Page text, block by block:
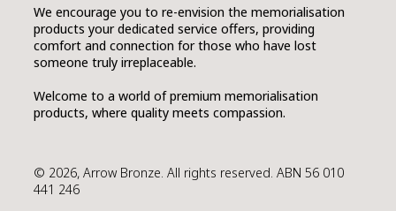
CONTACT
We encourage you to re-envision the memorialisation
products your dedicated service offers, providing
comfort and connection for those who have lost
someone truly irreplaceable.
Welcome to a world of premium memorialisation
products, where quality meets compassion.
© 2026, Arrow Bronze. All rights reserved. ABN 56 010
441 246